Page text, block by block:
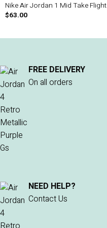
Nike Air Jordan 1 Mid Take Flight
$63.00
FREE DELIVERY
On all orders
NEED HELP?
Contact Us